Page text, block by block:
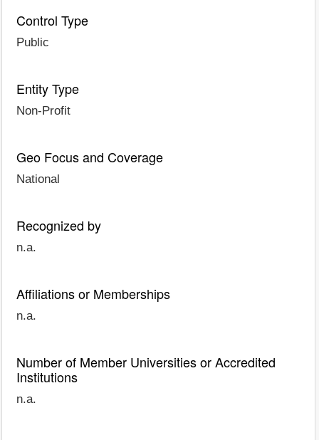
Control Type
Public
Entity Type
Non-Profit
Geo Focus and Coverage
National
Recognized by
n.a.
Affiliations or Memberships
n.a.
Number of Member Universities or Accredited
Institutions
n.a.